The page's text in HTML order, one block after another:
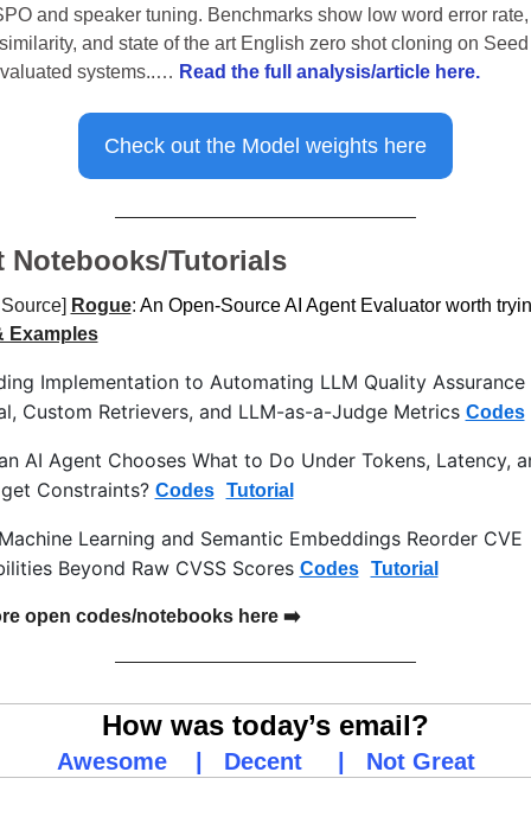
and speaker tuning. Benchmarks show low word error
and state of the art English zero shot cloning on
systems..… Read the full analysis/article here.
Check out the Model weights here
Notebooks/Tutorials
Rogue: An Open-Source AI Agent Evaluator worth
Examples
Implementation to Automating LLM Quality Assurance
Custom Retrievers, and LLM-as-a-Judge Metrics Codes
AI Agent Chooses What to Do Under Tokens, Latency,
Constraints? Codes Tutorial
Learning and Semantic Embeddings Reorder CVE
Beyond Raw CVSS Scores Codes Tutorial
open codes/notebooks here ➡️
How was today’s email?
Awesome | Decent | Not Great